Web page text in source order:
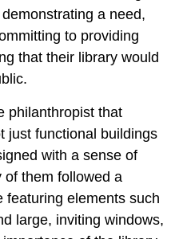
a need,
to providing
that their library would
philanthropist that
just functional buildings
with a sense of
of them followed a
featuring elements such
large, inviting windows,